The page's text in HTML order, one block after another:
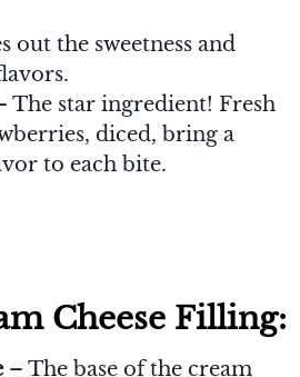
out the sweetness and
The star ingredient! Fresh
diced, bring a
to each bite.
Cheese Filling:
– The base of the cream